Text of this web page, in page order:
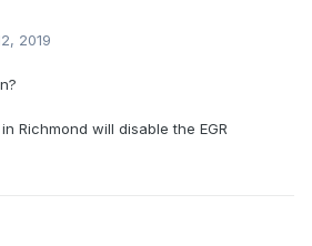
2019
Richmond will disable the EGR